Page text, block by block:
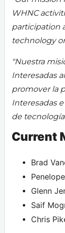
WHNC
participation
technology
"Nuestra
Interesadas
promover la
Interesadas
de
Current
Brad
Glenn
Saif
Chris